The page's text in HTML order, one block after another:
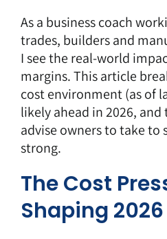
As a business coach
trades, builders and
I see the real-world
margins. This article
cost environment (as of
likely ahead in 2026,
advise owners to take to
strong.
The Cost
Shaping 2026